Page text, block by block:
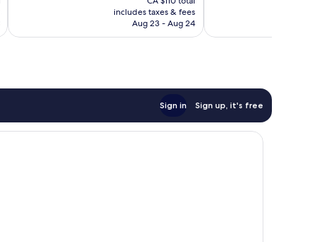
is
CA $54
includes taxes & fees
Aug 23 - Aug 24
Sign in Sign up, it's free